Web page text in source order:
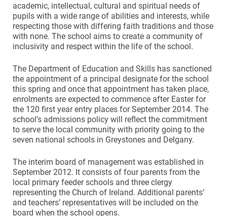
academic, intellectual, cultural and spiritual needs of
pupils with a wide range of abilities and interests, while
respecting those with differing faith traditions and those
with none. The school aims to create a community of
inclusivity and respect within the life of the school.
The Department of Education and Skills has sanctioned
the appointment of a principal designate for the school
this spring and once that appointment has taken place,
enrolments are expected to commence after Easter for
the 120 first year entry places for September 2014. The
school’s admissions policy will reflect the commitment
to serve the local community with priority going to the
seven national schools in Greystones and Delgany.
The interim board of management was established in
September 2012. It consists of four parents from the
local primary feeder schools and three clergy
representing the Church of Ireland. Additional parents’
and teachers’ representatives will be included on the
board when the school opens.